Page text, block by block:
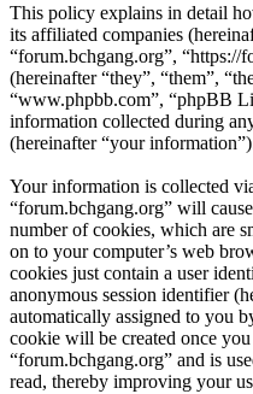
This policy explains in detail
its affiliated companies
“forum.bchgang.org”, “https://
(hereinafter “they”, “them”,
“www.phpbb.com”, “phpBB
information collected during
(hereinafter “your
Your information is collected
“forum.bchgang.org” will
number of cookies, which are
on to your computer’s web
cookies just contain a user
anonymous session identifier
automatically assigned to you
cookie will be created once
“forum.bchgang.org” and is
read, thereby improving your